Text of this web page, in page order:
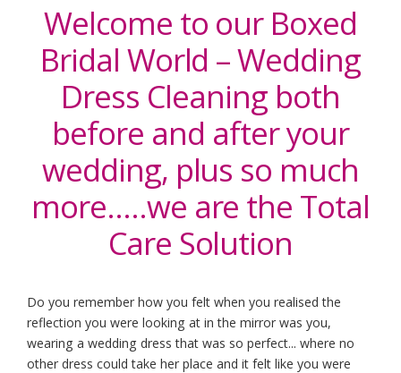
Welcome to our Boxed
Bridal World – Wedding
Dress Cleaning both
before and after your
wedding, plus so much
more…..we are the Total
Care Solution
Do you remember how you felt when you realised the
reflection you were looking at in the mirror was you,
wearing a wedding dress that was so perfect... where no
other dress could take her place and it felt like you were